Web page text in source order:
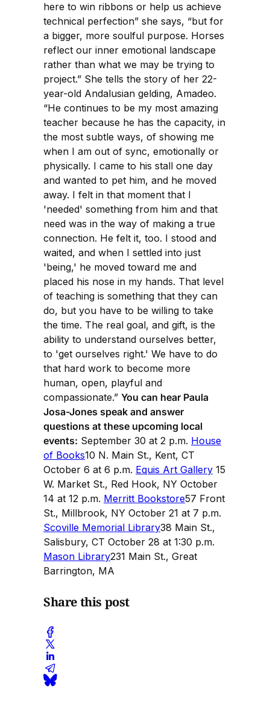
here to win ribbons or help us achieve
technical perfection” she says, “but for
a bigger, more soulful purpose. Horses
reflect our inner emotional landscape
rather than what we may be trying to
project.” She tells the story of her 22-
year-old Andalusian gelding, Amadeo.
“He continues to be my most amazing
teacher because he has the capacity, in
the most subtle ways, of showing me
when I am out of sync, emotionally or
physically. I came to his stall one day
and wanted to pet him, and he moved
away. I felt in that moment that I
'needed' something from him and that
need was in the way of making a true
connection. He felt it, too. I stood and
waited, and when I settled into just
'being,' he moved toward me and
placed his nose in my hands. That level
of teaching is something that they can
do, but you have to be willing to take
the time. The real goal, and gift, is the
ability to understand ourselves better,
to 'get ourselves right.' We have to do
that hard work to become more
human, open, playful and
compassionate.” You can hear Paula
Josa-Jones speak and answer
questions at these upcoming local
events: September 30 at 2 p.m. House
of Books10 N. Main St., Kent, CT
October 6 at 6 p.m. Equis Art Gallery 15
W. Market St., Red Hook, NY October
14 at 12 p.m. Merritt Bookstore57 Front
St., Millbrook, NY October 21 at 7 p.m.
Scoville Memorial Library38 Main St.,
Salisbury, CT October 28 at 1:30 p.m.
Mason Library231 Main St., Great
Barrington, MA
Share this post